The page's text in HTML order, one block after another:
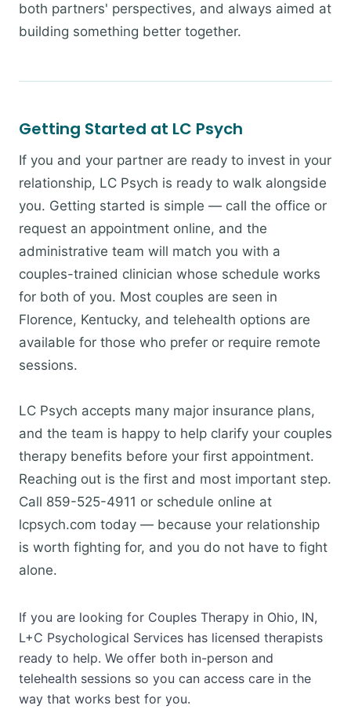
both partners' perspectives, and always aimed at
building something better together.
Getting Started at LC Psych
If you and your partner are ready to invest in your
relationship, LC Psych is ready to walk alongside
you. Getting started is simple — call the office or
request an appointment online, and the
administrative team will match you with a
couples-trained clinician whose schedule works
for both of you. Most couples are seen in
Florence, Kentucky, and telehealth options are
available for those who prefer or require remote
sessions.
LC Psych accepts many major insurance plans,
and the team is happy to help clarify your couples
therapy benefits before your first appointment.
Reaching out is the first and most important step.
Call 859-525-4911 or schedule online at
lcpsych.com today — because your relationship
is worth fighting for, and you do not have to fight
alone.
If you are looking for Couples Therapy in Ohio, IN,
L+C Psychological Services has licensed therapists
ready to help. We offer both in-person and
telehealth sessions so you can access care in the
way that works best for you.